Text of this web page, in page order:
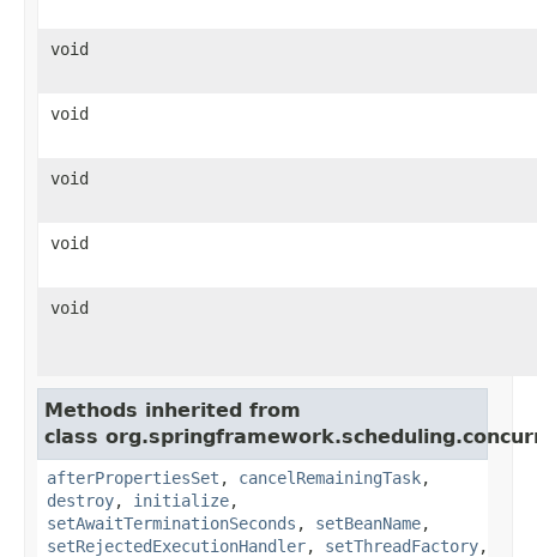
void
void
void
void
void
Methods inherited from
class
afterPropertiesSet , cancelRemainingTask,
destroy, initialize,
setAwaitTerminationSeconds , setBeanName,
setRejectedExecutionHandler, setThreadFactory,